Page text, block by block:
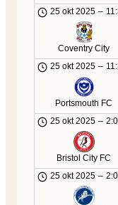
25 okt 2025 –
Coventry City
25 okt 2025 –
Portsmouth FC
25 okt 2025 –
Bristol City FC
25 okt 2025 –